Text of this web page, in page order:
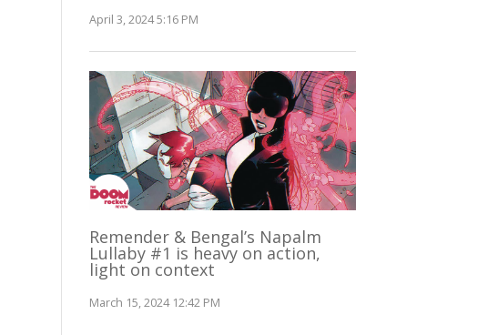
April 3, 2024 5:16 PM
Remender & Bengal’s Napalm
Lullaby #1 is heavy on action,
light on context
March 15, 2024 12:42 PM